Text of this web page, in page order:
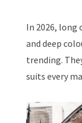
In 2026, long
and deep
trending.
suits every